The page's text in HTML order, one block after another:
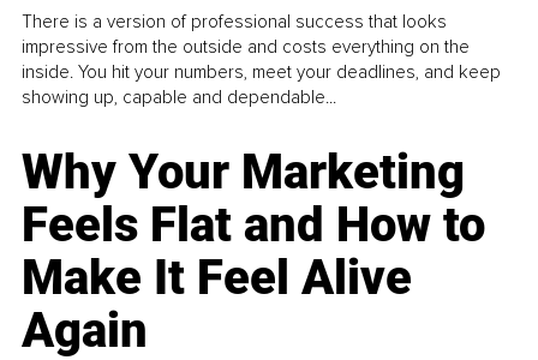
There is a version of professional success that looks
impressive from the outside and costs everything on the
inside. You hit your numbers, meet your deadlines, and keep
showing up, capable and dependable...
Why Your Marketing
Feels Flat and How to
Make It Feel Alive
Again